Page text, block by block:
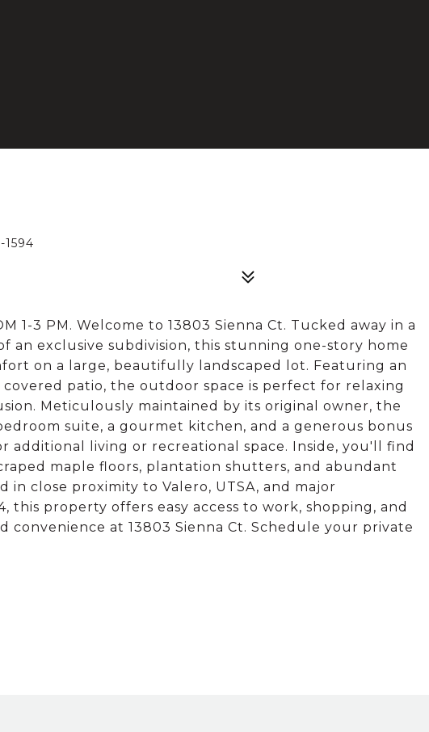
1-3 PM. Welcome to 13803 Sienna Ct. Tucked away in a
an exclusive subdivision, this stunning one-story home
on a large, beautifully landscaped lot. Featuring an
patio, the outdoor space is perfect for relaxing
Meticulously maintained by its original owner, the
suite, a gourmet kitchen, and a generous bonus
additional living or recreational space. Inside, you'll find
maple floors, plantation shutters, and abundant
close proximity to Valero, UTSA, and major
this property offers easy access to work, shopping, and
convenience at 13803 Sienna Ct. Schedule your private